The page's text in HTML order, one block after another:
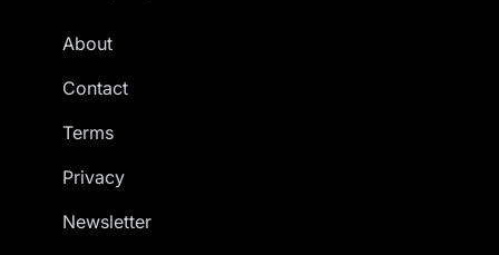
About
Contact
Terms
Privacy
Newsletter